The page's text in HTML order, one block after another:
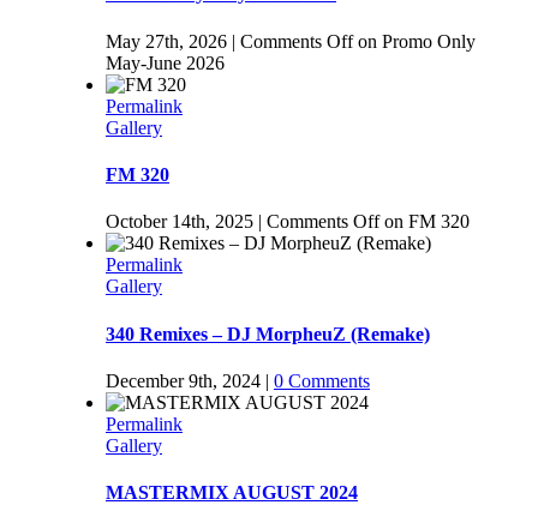
May 27th, 2026 | Comments Offon Promo Only
May-June 2026
Permalink
Gallery
FM 320
October 14th, 2025 | Comments Offon FM 320
Permalink
Gallery
340 Remixes – DJ MorpheuZ (Remake)
December 9th, 2024 | 0 Comments
Permalink
Gallery
MASTERMIX AUGUST 2024